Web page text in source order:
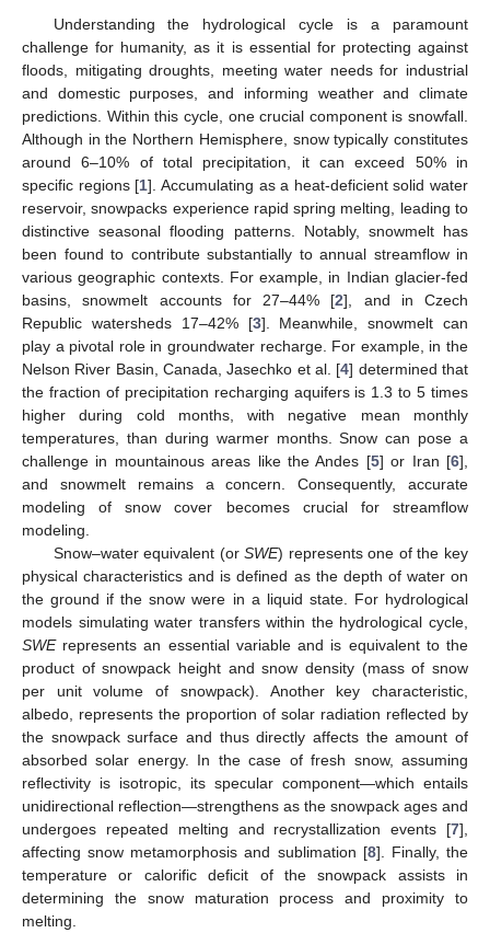
Understanding the hydrological cycle is a paramount
challenge for humanity, as it is essential for protecting against
floods, mitigating droughts, meeting water needs for industrial
and domestic purposes, and informing weather and climate
predictions. Within this cycle, one crucial component is snowfall.
Although in the Northern Hemisphere, snow typically constitutes
around 6–10% of total precipitation, it can exceed 50% in
specific regions [1]. Accumulating as a heat-deficient solid water
reservoir, snowpacks experience rapid spring melting, leading to
distinctive seasonal flooding patterns. Notably, snowmelt has
been found to contribute substantially to annual streamflow in
various geographic contexts. For example, in Indian glacier-fed
basins, snowmelt accounts for 27–44% [2], and in Czech
Republic watersheds 17–42% [3]. Meanwhile, snowmelt can
play a pivotal role in groundwater recharge. For example, in the
Nelson River Basin, Canada, Jasechko et al. [4] determined that
the fraction of precipitation recharging aquifers is 1.3 to 5 times
higher during cold months, with negative mean monthly
temperatures, than during warmer months. Snow can pose a
challenge in mountainous areas like the Andes [5] or Iran [6],
and snowmelt remains a concern. Consequently, accurate
modeling of snow cover becomes crucial for streamflow
modeling.
Snow–water equivalent (orSWE) represents one of the key
physical characteristics and is defined as the depth of water on
the ground if the snow were in a liquid state. For hydrological
models simulating water transfers within the hydrological cycle,
SWErepresents an essential variable and is equivalent to the
product of snowpack height and snow density (mass of snow
per unit volume of snowpack). Another key characteristic,
albedo, represents the proportion of solar radiation reflected by
the snowpack surface and thus directly affects the amount of
absorbed solar energy. In the case of fresh snow, assuming
reflectivity is isotropic, its specular component—which entails
unidirectional reflection—strengthens as the snowpack ages and
undergoes repeated melting and recrystallization events [7],
affecting snow metamorphosis and sublimation [8]. Finally, the
temperature or calorific deficit of the snowpack assists in
determining the snow maturation process and proximity to
melting.